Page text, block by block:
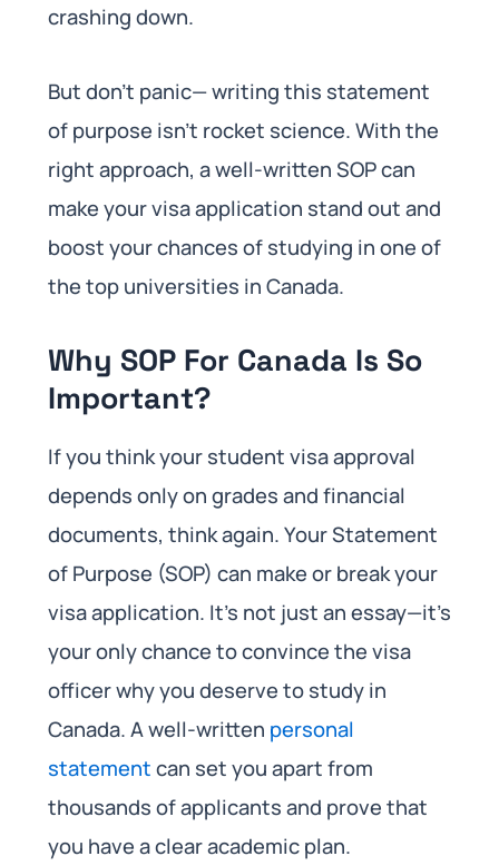
crashing down.
But don’t panic— writing this statement
of purpose isn’t rocket science. With the
right approach, a well-written SOP can
make your visa application stand out and
boost your chances of studying in one of
the top universities in Canada.
Why SOP For Canada Is So
Important?
If you think your student visa approval
depends only on grades and financial
documents, think again. Your Statement
of Purpose (SOP) can make or break your
visa application. It’s not just an essay—it’s
your only chance to convince the visa
officer why you deserve to study in
Canada. A well-written personal
statementcan set you apart from
thousands of applicants and prove that
you have a clear academic plan.